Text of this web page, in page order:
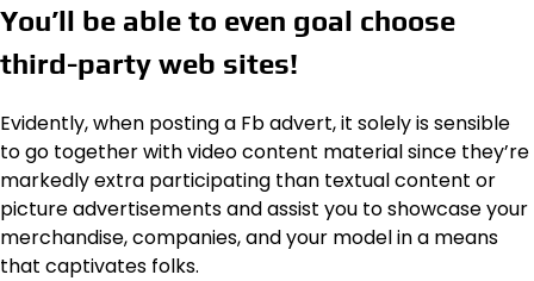
You’ll be able to even goal choose
third-party web sites!
Evidently, when posting a Fb advert, it solely is sensible
to go together with video content material since they’re
markedly extra participating than textual content or
picture advertisements and assist you to showcase your
merchandise, companies, and your model in a means
that captivates folks.